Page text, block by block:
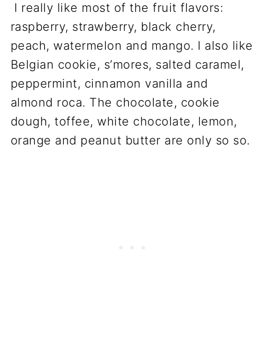
I really like most of the fruit flavors:
raspberry, strawberry, black cherry,
peach, watermelon and mango. I also like
Belgian cookie, s’mores, salted caramel,
peppermint, cinnamon vanilla and
almond roca. The chocolate, cookie
dough, toffee, white chocolate, lemon,
orange and peanut butter are only so so.